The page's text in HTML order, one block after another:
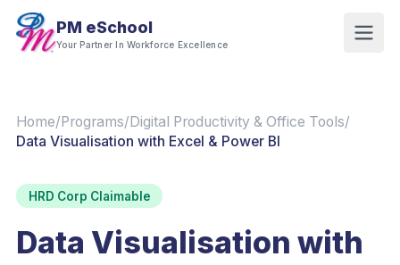
PM eSchool
Your Partner In Workforce Excellence
Home/Programs/Digital Productivity & Office Tools/
Data Visualisation with Excel & Power BI
HRD Corp Claimable
Data Visualisation with